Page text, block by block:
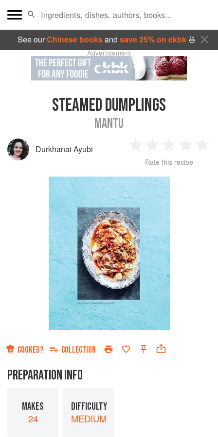
See ourChinese booksand save 25% on ckbk🍜
Advertisement
STEAMED DUMPLINGS
MANTU
Durkhanai Ayubi
Star
2
Stars
3
Stars
4
Rate this recipe
COOKED? COLLECTION
PREPARATION INFO
MAKES
24
DIFFICULTY
MEDIUM